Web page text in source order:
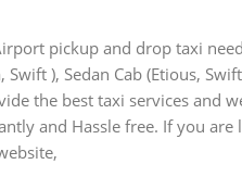
pickup and drop taxi
), Sedan Cab (Etious,
the best taxi services and
and Hassle free. If you